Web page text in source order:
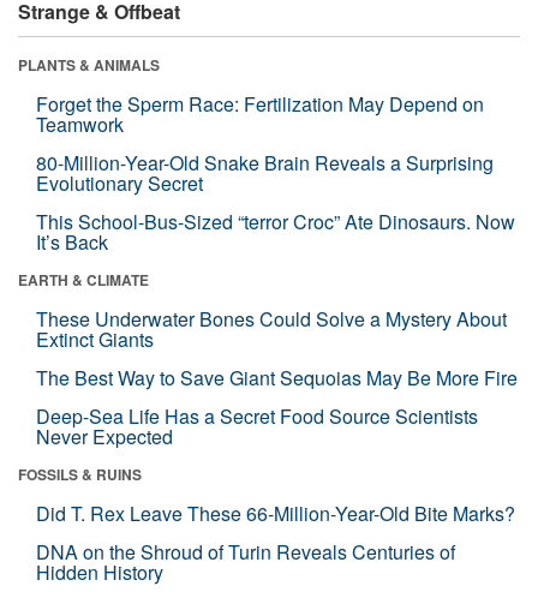
Strange & Offbeat
PLANTS & ANIMALS
Forget the Sperm Race: Fertilization May Depend on
Teamwork
80-Million-Year-Old Snake Brain Reveals a Surprising
Evolutionary Secret
This School-Bus-Sized “terror Croc” Ate Dinosaurs. Now
It’s Back
EARTH & CLIMATE
These Underwater Bones Could Solve a Mystery About
Extinct Giants
The Best Way to Save Giant Sequoias May Be More Fire
Deep-Sea Life Has a Secret Food Source Scientists
Never Expected
FOSSILS & RUINS
Did T. Rex Leave These 66-Million-Year-Old Bite Marks?
DNA on the Shroud of Turin Reveals Centuries of
Hidden History